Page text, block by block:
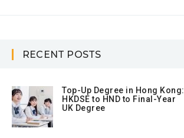
RECENT POSTS
Top-Up Degree in Hong Kong:
HKDSE to HND to Final-Year
UK Degree